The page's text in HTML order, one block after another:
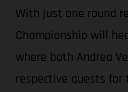
With just one round
Championship will
where both Andrea
respective quests for